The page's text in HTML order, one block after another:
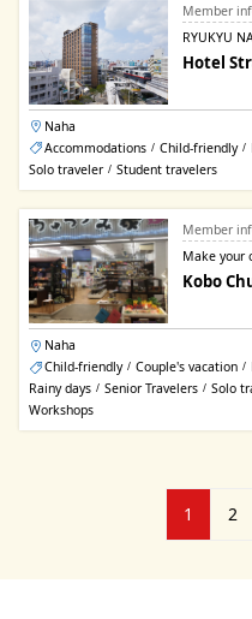
Member
RYUKYU
Hotel
Naha
Accommodations / Child-friendly /
Solo traveler / Student travelers
Member
Make your
Kobo
Naha
Child-friendly / Couple's vacation /
Rainy days / Senior Travelers / Solo
Workshops
1 2